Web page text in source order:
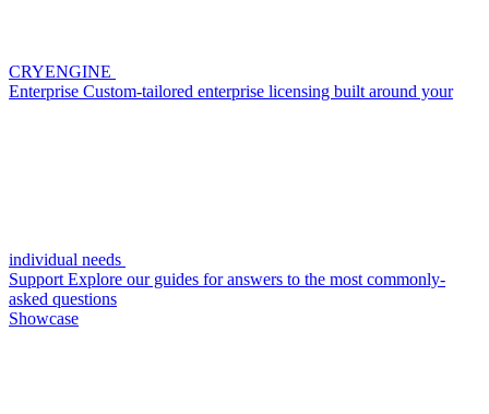
CRYENGINE
Enterprise Custom-tailored enterprise licensing built around your
individual needs
Support Explore our guides for answers to the most commonly-
asked questions
Showcase